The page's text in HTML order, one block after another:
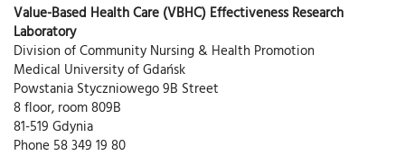
Value-Based Health Care (VBHC) Effectiveness Research
Laboratory
Division of Community Nursing & Health Promotion
Medical University of Gdańsk
Powstania Styczniowego 9B Street
8 floor, room 809B
81-519 Gdynia
Phone 58 349 19 80